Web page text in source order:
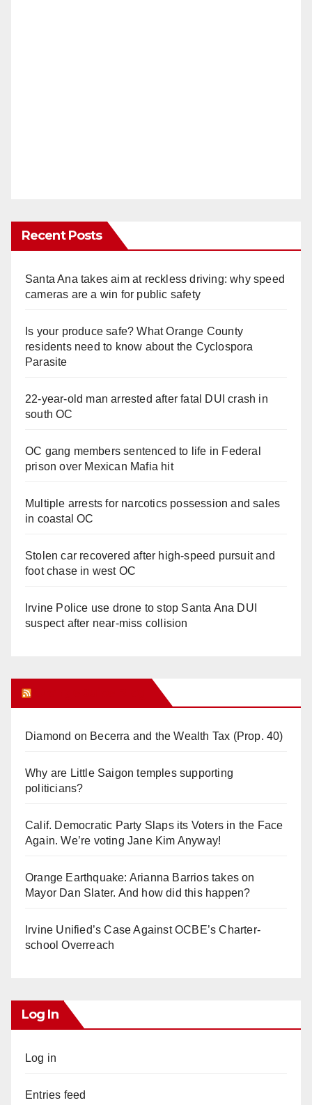
Recent Posts
Santa Ana takes aim at reckless driving: why speed
cameras are a win for public safety
Is your produce safe? What Orange County
residents need to know about the Cyclospora
Parasite
22-year-old man arrested after fatal DUI crash in
south OC
OC gang members sentenced to life in Federal
prison over Mexican Mafia hit
Multiple arrests for narcotics possession and sales
in coastal OC
Stolen car recovered after high-speed pursuit and
foot chase in west OC
Irvine Police use drone to stop Santa Ana DUI
suspect after near-miss collision
Diamond on Becerra and the Wealth Tax (Prop. 40)
Why are Little Saigon temples supporting
politicians?
Calif. Democratic Party Slaps its Voters in the Face
Again. We’re voting Jane Kim Anyway!
Orange Earthquake: Arianna Barrios takes on
Mayor Dan Slater. And how did this happen?
Irvine Unified’s Case Against OCBE’s Charter-
school Overreach
Log In
Log in
Entries feed